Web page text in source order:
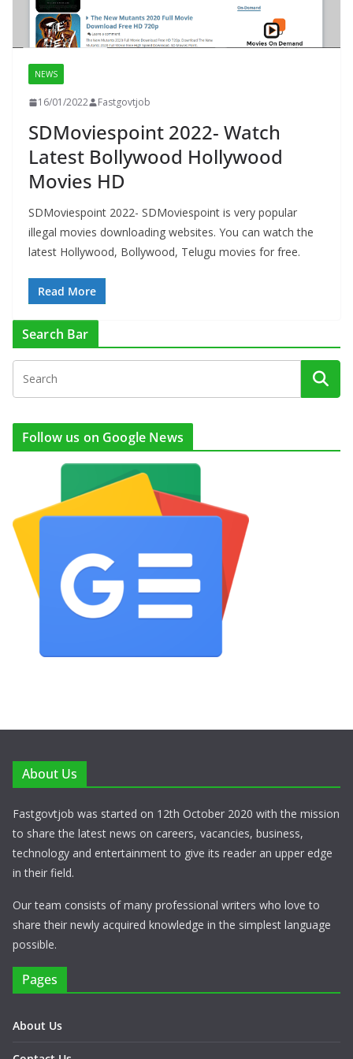
NEWS
16/01/2022 Fastgovtjob
SDMoviespoint 2022- Watch
Latest Bollywood Hollywood
Movies HD
SDMoviespoint 2022- SDMoviespoint is very popular
illegal movies downloading websites. You can watch the
latest Hollywood, Bollywood, Telugu movies for free.
Read More
Search Bar
Follow us on Google News
About Us
Fastgovtjob was started on 12th October 2020 with the mission
to share the latest news on careers, vacancies, business,
technology and entertainment to give its reader an upper edge
in their field.
Our team consists of many professional writers who love to
share their newly acquired knowledge in the simplest language
possible.
Pages
About Us